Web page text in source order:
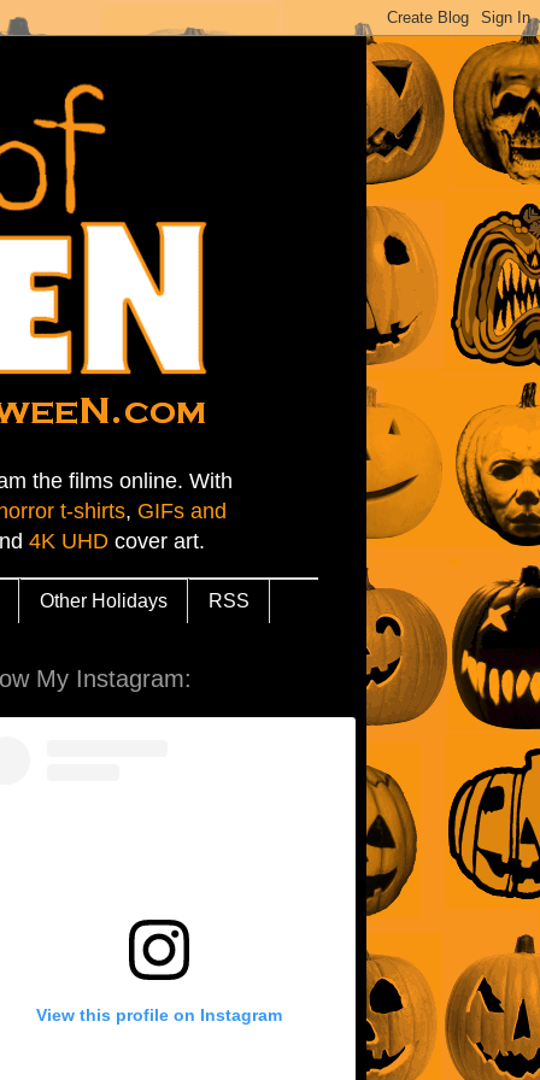
the films online. With
horror t-shirts, GIFs and
4K UHD cover art.
Other Holidays RSS
My Instagram:
View this profile on Instagram